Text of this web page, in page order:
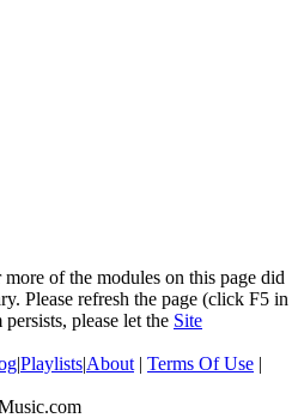
more of the modules on this page did
Please refresh the page (click F5 in
please let the Site
|Playlists|About | Terms Of Use |